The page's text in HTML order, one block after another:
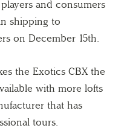
and consumers
shipping to
on December 15th.
the Exotics CBX the
with more lofts
that has
tours.